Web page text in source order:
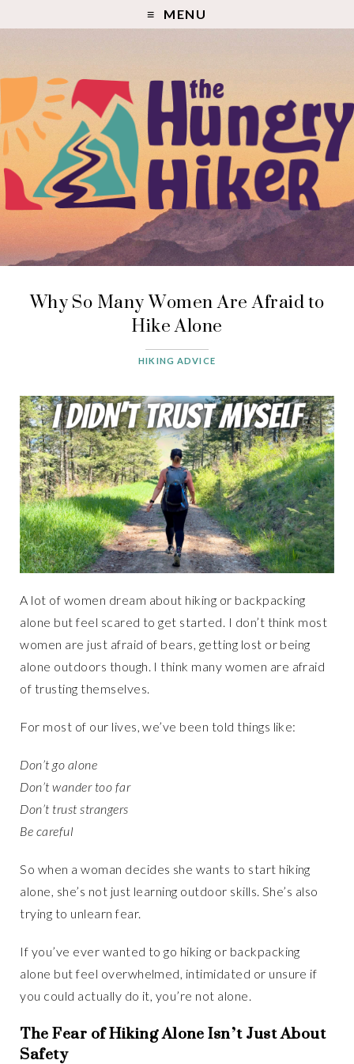
MENU
Why So Many Women Are Afraid to
Hike Alone
HIKING ADVICE
A lot of women dream about hiking or backpacking
alone but feel scared to get started. I don’t think most
women are just afraid of bears, getting lost or being
alone outdoors though. I think many women are afraid
of trusting themselves.
For most of our lives, we’ve been told things like:
Don’t go alone
Don’t wander too far
Don’t trust strangers
Be careful
So when a woman decides she wants to start hiking
alone, she’s not just learning outdoor skills. She’s also
trying to unlearn fear.
If you’ve ever wanted to go hiking or backpacking
alone but feel overwhelmed, intimidated or unsure if
you could actually do it, you’re not alone.
The Fear of Hiking Alone Isn’t Just About
Safety